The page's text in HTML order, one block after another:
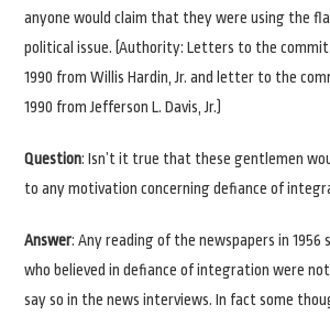
anyone would claim that they were using the
political issue. (Authority: Letters to the
1990 from Willis Hardin, Jr. and letter to the
1990 from Jefferson L. Davis, Jr.)
Question: Isn’t it true that these gentlemen
to any motivation concerning defiance of
Answer: Any reading of the newspapers in
who believed in defiance of integration were
say so in the news interviews. In fact some